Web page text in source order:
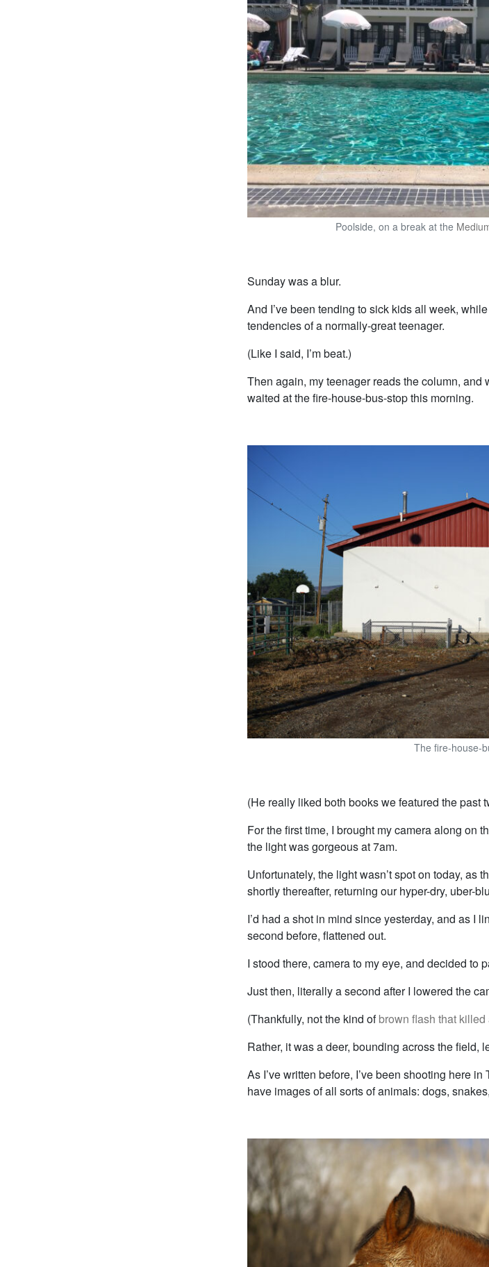
Poolside, on a break at the
Sunday was a blur.
And I’ve been tending to sick kids all week,
tendencies of a normally-great teenager.
(Like I said, I’m beat.)
Then again, my teenager reads the column,
waited at the fire-house-bus-stop this morning.
The fire-house-
(He really liked both books we featured the past
For the first time, I brought my camera along on
the light was gorgeous at 7am.
Unfortunately, the light wasn’t spot on today, as
shortly thereafter, returning our hyper-dry, uber-
I’d had a shot in mind since yesterday, and as I
second before, flattened out.
I stood there, camera to my eye, and decided to
Just then, literally a second after I lowered the
(Thankfully, not the kind ofbrown flash that
Rather, it was a deer, bounding across the field,
As I’ve written before, I’ve been shooting here
have images of all sorts of animals: dogs,